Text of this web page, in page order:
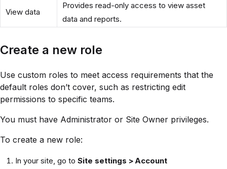
View data
Provides read-only access to view asset
data and reports.
Create a new role
Use custom roles to meet access requirements that the
default roles don’t cover, such as restricting edit
permissions to specific teams.
You must have Administrator or Site Owner privileges.
To create a new role:
In your site, go to Site settings > Account